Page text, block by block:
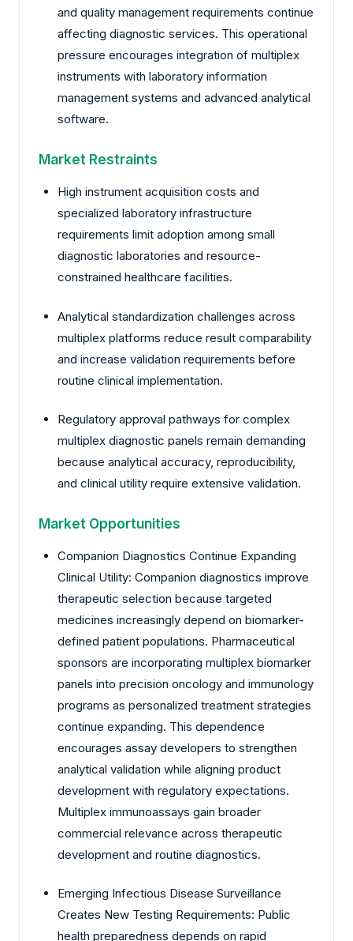
and quality management requirements continue
affecting diagnostic services. This operational
pressure encourages integration of multiplex
instruments with laboratory information
management systems and advanced analytical
software.
Market Restraints
High instrument acquisition costs and
specialized laboratory infrastructure
requirements limit adoption among small
diagnostic laboratories and resource-
constrained healthcare facilities.
Analytical standardization challenges across
multiplex platforms reduce result comparability
and increase validation requirements before
routine clinical implementation.
Regulatory approval pathways for complex
multiplex diagnostic panels remain demanding
because analytical accuracy, reproducibility,
and clinical utility require extensive validation.
Market Opportunities
Companion Diagnostics Continue Expanding
Clinical Utility: Companion diagnostics improve
therapeutic selection because targeted
medicines increasingly depend on biomarker-
defined patient populations. Pharmaceutical
sponsors are incorporating multiplex biomarker
panels into precision oncology and immunology
programs as personalized treatment strategies
continue expanding. This dependence
encourages assay developers to strengthen
analytical validation while aligning product
development with regulatory expectations.
Multiplex immunoassays gain broader
commercial relevance across therapeutic
development and routine diagnostics.
Emerging Infectious Disease Surveillance
Creates New Testing Requirements: Public
health preparedness depends on rapid